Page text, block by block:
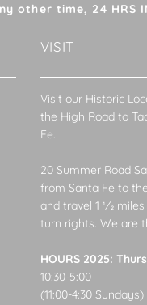
other time, 24 HRS
VISIT
Visit our Historic
the High Road to
Fe.
20 Summer Road
from Santa Fe to
and travel 1 1⁄2
turn rights. We are
HOURS 2025:
10:30-5:00
(11:00-4:30 Sundays)